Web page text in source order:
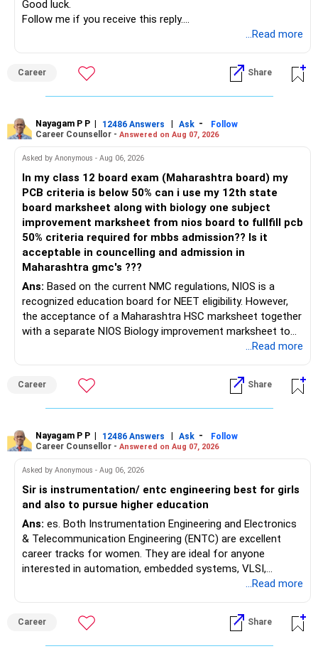
Good luck.
Follow me if you receive this reply.
...Read more
Career Share
Nayagam P P | 12486 Answers | Ask -
Follow
Career Counsellor - Answered on Aug 07, 2026
Asked by Anonymous - Aug 06, 2026
In my class 12 board exam (Maharashtra board) my
PCB criteria is below 50% can i use my 12th state
board marksheet along with biology one subject
improvement marksheet from nios board to fullfill pcb
50% criteria required for mbbs admission?? Is it
acceptable in councelling and admission in
Maharashtra gmc's ???
Ans: Based on the current NMC regulations, NIOS is a
recognized education board for NEET eligibility. However,
the acceptance of a Maharashtra HSC marksheet together
with a separate NIOS Biology improvement marksheet to
satisfy the minimum 50% PCB eligibility requirement for
Maharashtra NEET counselling guidelines. Therefore, you
are advised to seek official written clarification from the
Maharashtra State CET Cell/DMER before counselling.
a single recognized board provides greater certainty during
the admission process. All The Best for Your Prosperous
Future!
Follow RediffGURUS to Know More on 'Careers | Money |
Health | Relationships'.
...Read more
Career Share
Nayagam P P | 12486 Answers | Ask -
Follow
Career Counsellor - Answered on Aug 07, 2026
Asked by Anonymous - Aug 06, 2026
Sir is instrumentation/ entc engineering best for girls
and also to pursue higher education
Ans: es. Both Instrumentation Engineering and Electronics
& Telecommunication Engineering (ENTC) are excellent
career tracks for women. They are ideal for anyone
interested in automation, embedded systems, VLSI,
robotics, IoT, and AI hardware. While both fields offer
and paths to higher studies, ENTC generally provides
broader career flexibility across the tech sector. Choose
ENTC for a wider range of software and hardware options,
...Read more
Career Share